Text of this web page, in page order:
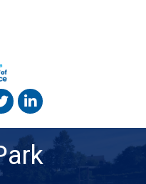
Linked In